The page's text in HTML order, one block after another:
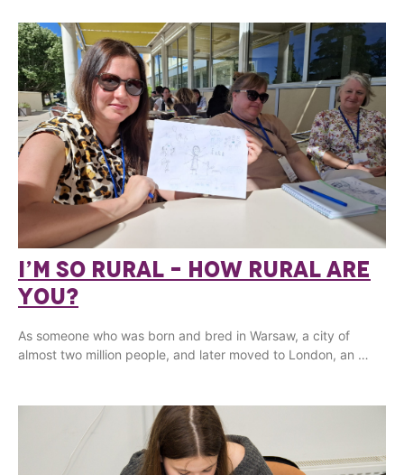
I’M SO RURAL – HOW RURAL ARE
YOU?
As someone who was born and bred in Warsaw, a city of
almost two million people, and later moved to London, an …